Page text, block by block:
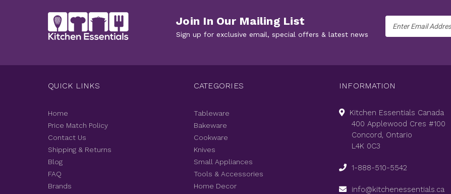
Join In Our Mailing List
Sign up for exclusive email, special offers & latest news
Address
QUICK LINKS
Home
Price Match Policy
Contact Us
Shipping & Returns
Blog
FAQ
Brands
CATEGORIES
Tableware
Bakeware
Cookware
Knives
Small Appliances
Tools & Accessories
Home Decor
INFORMATION
Kitchen Essentials Canada
400 Applewood Cres #100
Concord, Ontario
L4K 0C3
1-888-510-5542
info@kitchenessentials.ca